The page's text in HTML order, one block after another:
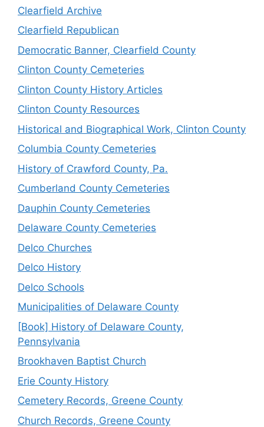
Clearfield Archive
Clearfield Republican
Democratic Banner, Clearfield County
Clinton County Cemeteries
Clinton County History Articles
Clinton County Resources
Historical and Biographical Work, Clinton County
Columbia County Cemeteries
History of Crawford County, Pa.
Cumberland County Cemeteries
Dauphin County Cemeteries
Delaware County Cemeteries
Delco Churches
Delco History
Delco Schools
Municipalities of Delaware County
[Book] History of Delaware County,
Pennsylvania
Brookhaven Baptist Church
Erie County History
Cemetery Records, Greene County
Church Records, Greene County